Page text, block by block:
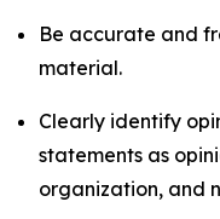
Be accurate and
material.
Clearly identify
statements as
organization, and